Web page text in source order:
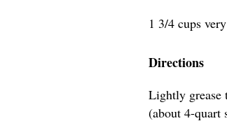
1 3/4 cups
Directions
Lightly grease
(about 4-quart